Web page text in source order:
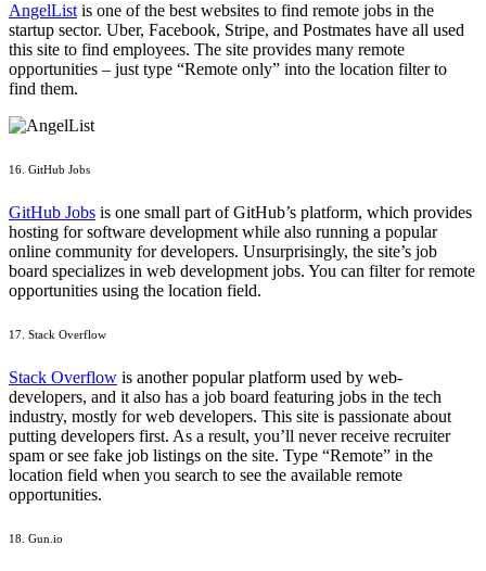
AngelListis one of the best websites to find remote jobs in the
startup sector. Uber, Facebook, Stripe, and Postmates have all used
this site to find employees. The site provides many remote
opportunities – just type “Remote only” into the location filter to
find them.
16. GitHub Jobs
GitHub Jobs is one small part of GitHub’s platform, which provides
hosting for software development while also running a popular
online community for developers. Unsurprisingly, the site’s job
board specializes in web development jobs. You can filter for remote
opportunities using the location field.
17. Stack Overflow
Stack Overflow is another popular platform used by web-
developers, and it also has a job board featuring jobs in the tech
industry, mostly for web developers. This site is passionate about
putting developers first. As a result, you’ll never receive recruiter
spam or see fake job listings on the site. Type “Remote” in the
location field when you search to see the available remote
opportunities.
18. Gun.io